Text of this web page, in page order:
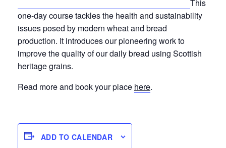
This
one-day course tackles the health and sustainability
issues posed by modern wheat and bread
production. It introduces our pioneering work to
improve the quality of our daily bread using Scottish
heritage grains.
Read more and book your place here.
ADD TO CALENDAR